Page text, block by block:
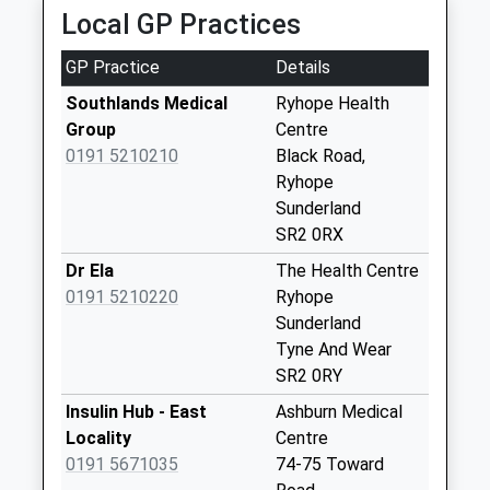
Ryhope Street - D
Weekday Last
Collection:09:00
Saturday Last
Collection:07:00
Saturday Last
Collection:07:00
Collection:09:00
Saturday Last
Collection:07:00
Local GP Practices
GP Practice
Details
Southlands Medical
Group
0191 5210210
Ryhope Health
Centre
Black Road,
Ryhope
Sunderland
SR2 0RX
Dr Ela
0191 5210220
The Health Centre
Ryhope
Sunderland
Tyne And Wear
SR2 0RY
Insulin Hub - East
Locality
0191 5671035
Ashburn Medical
Centre
74-75 Toward